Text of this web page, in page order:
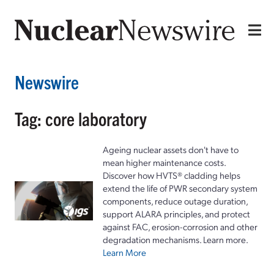
Newswire
Tag: core laboratory
Ageing nuclear assets don't have to
mean higher maintenance costs.
Discover how HVTS® cladding helps
extend the life of PWR secondary system
components, reduce outage duration,
support ALARA principles, and protect
against FAC, erosion-corrosion and other
degradation mechanisms. Learn more.
Learn More